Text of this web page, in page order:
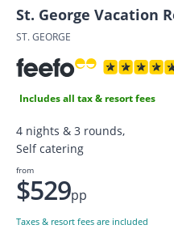
St. George Vacation
ST. GEORGE
Includes all tax & resort fees
4 nights & 3 rounds,
Self catering
from
$529pp
Taxes & resort fees are included